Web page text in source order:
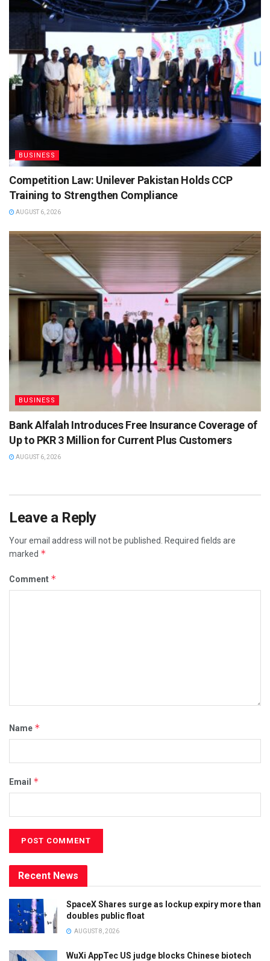
BUSINESS
Competition Law: Unilever Pakistan Holds CCP
Training to Strengthen Compliance
AUGUST 6, 2026
BUSINESS
Bank Alfalah Introduces Free Insurance Coverage of
Up to PKR 3 Million for Current Plus Customers
AUGUST 6, 2026
Leave a Reply
Your email address will not be published.
Required fields are
marked *
Comment *
Name *
Email *
Recent News
SpaceX Shares surge as lockup expiry more than
doubles public float
AUGUST 8, 2026
WuXi AppTec US judge blocks Chinese biotech